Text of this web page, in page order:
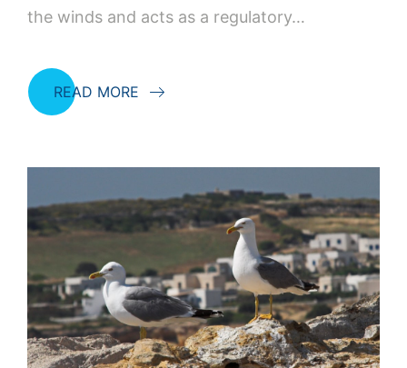
the winds and acts as a regulatory…
READ MORE